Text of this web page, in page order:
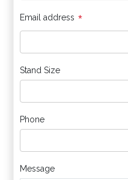
Email address *
Stand Size
Phone
Message